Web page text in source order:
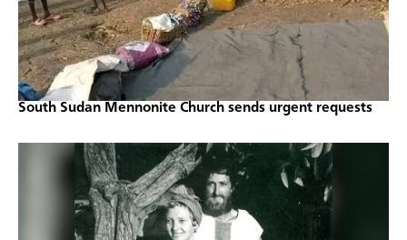
South Sudan Mennonite Church sends urgent requests